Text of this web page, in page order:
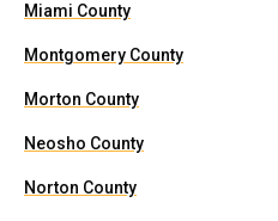
Miami County
Montgomery County
Morton County
Neosho County
Norton County